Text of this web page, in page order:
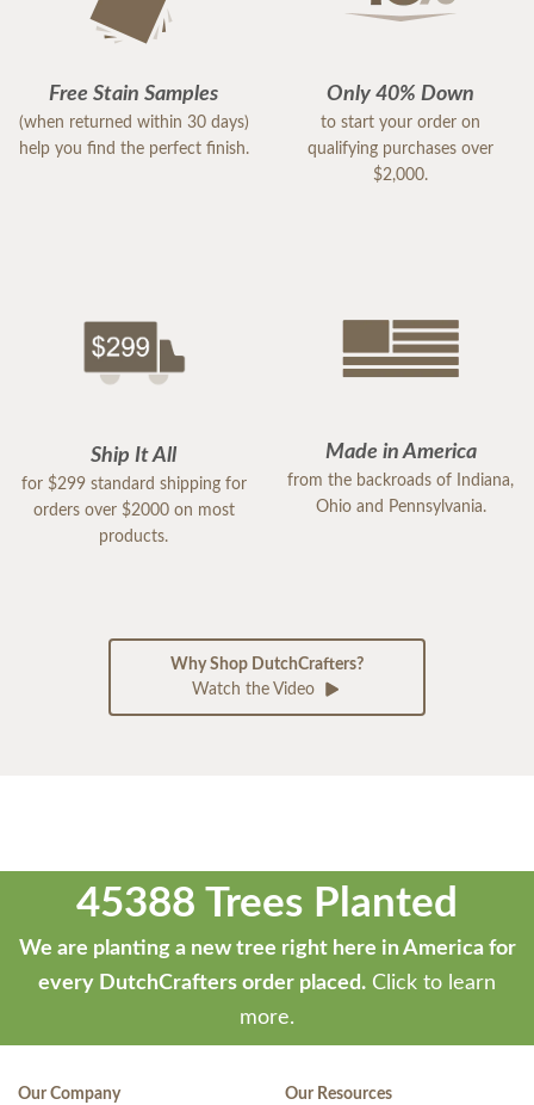
Free Stain Samples
(when returned within 30 days)
help you find the perfect finish.
Only 40% Down
to start your order on
qualifying purchases over
$2,000.
Ship It All
for $299 standard shipping for
orders over $2000 on most
products.
Made in America
from the backroads of Indiana,
Ohio and Pennsylvania.
Why Shop DutchCrafters?
Watch the Video
45388 Trees Planted
We are planting a new tree right here in America for
every DutchCrafters order placed. Click to learn
more.
Our Company Our Resources